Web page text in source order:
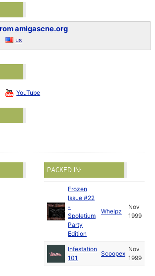
amigascne.org
us
YouTube
PACKED IN:
Frozen
Issue #22
-
Spoletium
Party
Edition
Whelpz
Nov
1999
Infestation
101
Scoopex
Nov
1999